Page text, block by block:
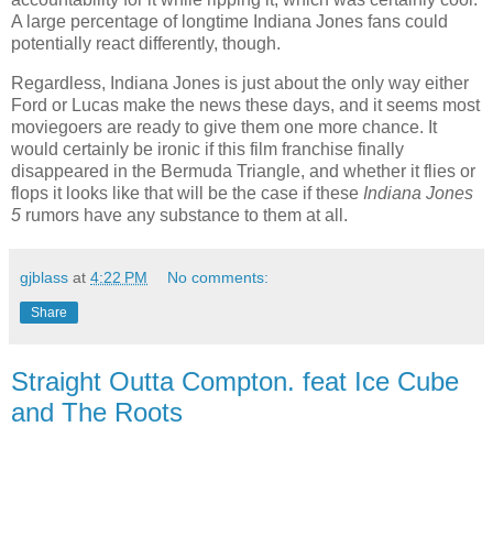
A large percentage of longtime Indiana Jones fans could
potentially react differently, though.
Regardless, Indiana Jones is just about the only way either
Ford or Lucas make the news these days, and it seems most
moviegoers are ready to give them one more chance. It
would certainly be ironic if this film franchise finally
disappeared in the Bermuda Triangle, and whether it flies or
flops it looks like that will be the case if these Indiana Jones
5 rumors have any substance to them at all.
gjblass at 4:22 PM No comments:
Share
Straight Outta Compton. feat Ice Cube
and The Roots